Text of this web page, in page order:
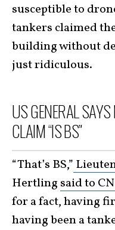
susceptible to
tankers claimed
building without
just ridiculous.
US GENERAL
CLAIM “IS BS”
“That’s BS,”
Hertling said to
for a fact, having
having been a